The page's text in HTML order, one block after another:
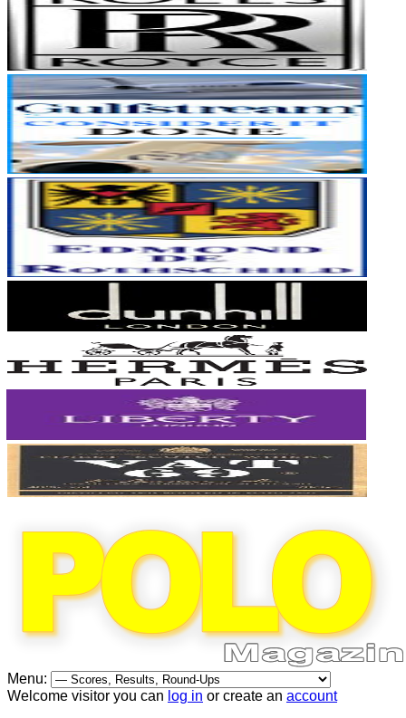
Menu:
Welcome visitor you can log in or create an account